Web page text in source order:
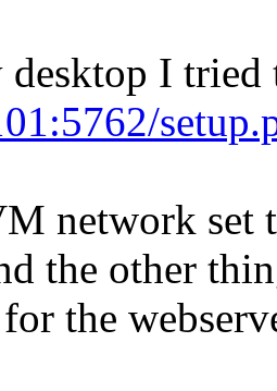
I tried
network
the other
the